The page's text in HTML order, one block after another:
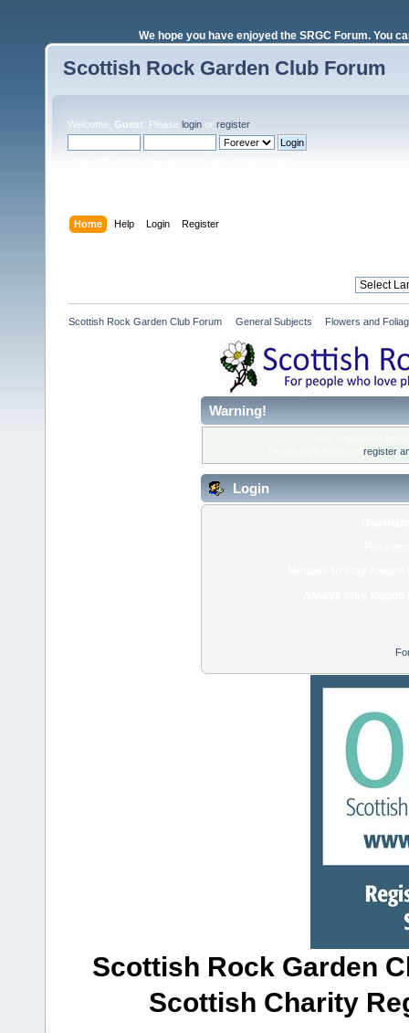
We hope you have enjoyed the SRGC Forum. You
Scottish Rock Garden Club Forum
Welcome, Guest . Please login or register.
Home Help Login Register
Scottish Rock Garden Club Forum General Subjects Flowers and
Warning!
register
Login
Scottish Rock Garden
Scottish Charity